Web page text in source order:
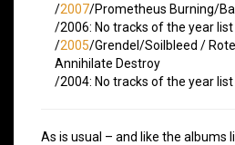
/2007/Prometheus Burning/
/2006: No tracks of the year list
/2005/Grendel/Soilbleed /
Annihilate Destroy
/2004: No tracks of the year list
As is usual – and like the albums